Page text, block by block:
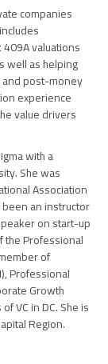
companies
valuations
well as helping
post-money
experience
value drivers
with a
She was
Association
been an instructor
on start-up
the Professional
of
Professional
Growth
VC in DC. She is
Region.